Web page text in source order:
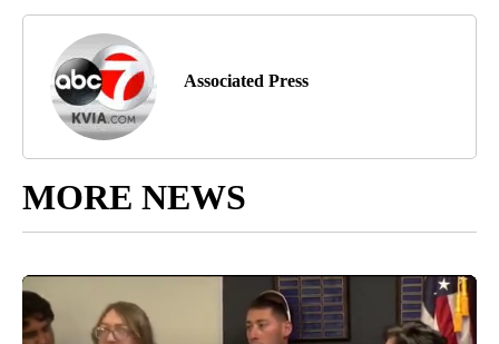
Associated Press
MORE NEWS